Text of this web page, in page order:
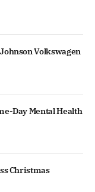
Volkswagen
Day Mental Health
Christmas